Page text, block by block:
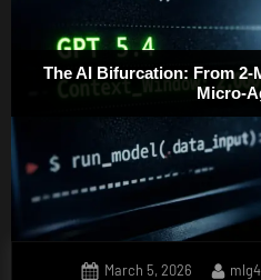
Posted
March 5, 2026 By
The AI Bifurcation: From 2-
Micro-